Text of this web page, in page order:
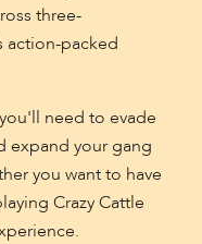
three-
action-packed
need to evade
expand your gang
you want to have
Crazy Cattle